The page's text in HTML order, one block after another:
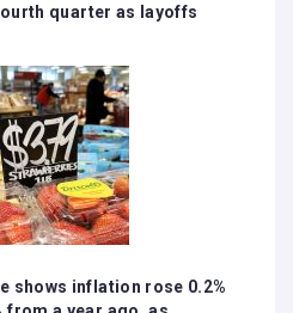
quarter as layoffs
shows inflation rose 0.2%